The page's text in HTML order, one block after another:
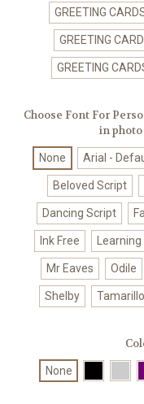
GREETING
GREETING
GREETING
Choose Font For
in photo
None Arial -
Beloved Script
Dancing Script
Ink Free
Mr Eaves Odile
Shelby Tamarillo
None